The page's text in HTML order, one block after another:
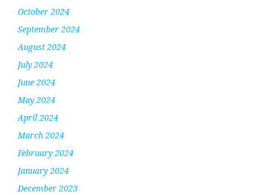
October 2024
September 2024
August 2024
July 2024
June 2024
May 2024
April 2024
March 2024
February 2024
January 2024
December 2023